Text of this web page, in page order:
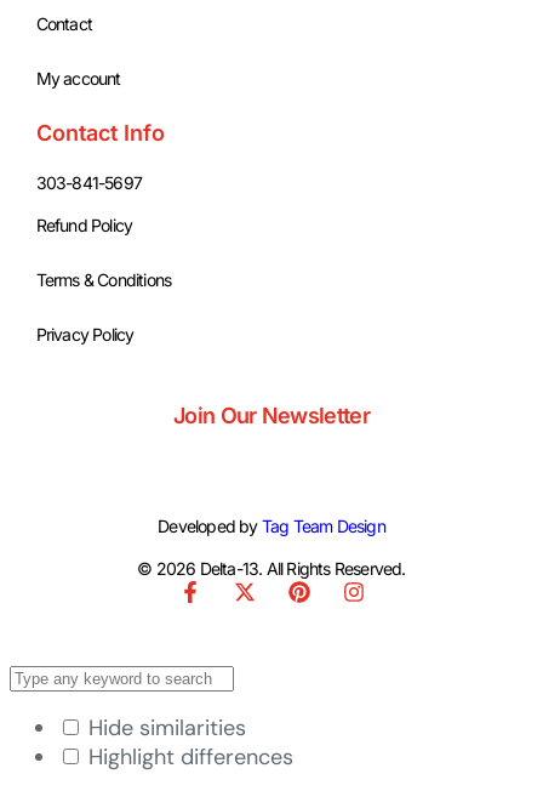
Contact
My account
Contact Info
303-841-5697
Refund Policy
Terms & Conditions
Privacy Policy
Join Our Newsletter
Developed byTag Team Design
© 2026 Delta-13. All Rights Reserved.
Hide similarities
Highlight differences